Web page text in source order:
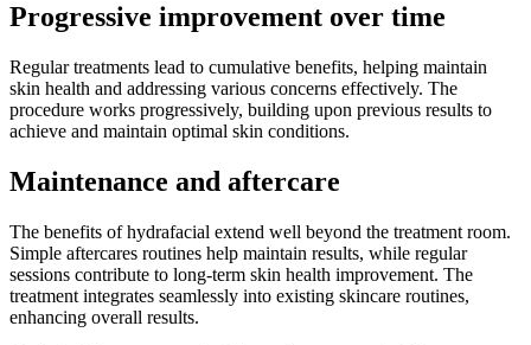
Progressive improvement over time
Regular treatments lead to cumulative benefits, helping maintain
skin health and addressing various concerns effectively. The
procedure works progressively, building upon previous results to
achieve and maintain optimal skin conditions.
Maintenance and aftercare
The benefits of hydrafacial extend well beyond the treatment room.
Simple aftercares routines help maintain results, while regular
sessions contribute to long-term skin health improvement. The
treatment integrates seamlessly into existing skincare routines,
enhancing overall results.